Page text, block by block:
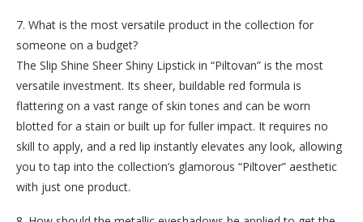
7. What is the most versatile product in the collection for
someone on a budget?
The Slip Shine Sheer Shiny Lipstick in “Piltovan” is the most
versatile investment. Its sheer, buildable red formula is
flattering on a vast range of skin tones and can be worn
blotted for a stain or built up for fuller impact. It requires no
skill to apply, and a red lip instantly elevates any look, allowing
you to tap into the collection’s glamorous “Piltover” aesthetic
with just one product.